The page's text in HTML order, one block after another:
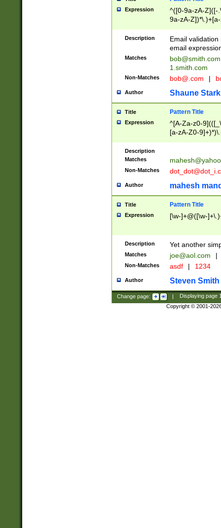
Expression
^([0-9a-zA-Z]([-
9a-zA-
Description
Email
email
Matches
bob@smith.com
1.smith.com
Non-Matches bob@.com |
Author Shaune Stark
Title Pattern Title
Expression
^[A-Za-z0-
[a-zA-Z0-
Description
Matches
Non-Matches
Author mahesh
Title Pattern Title
Expression [\w-]+@([\w-
Description Yet another
Matches joe@aol.com |
Non-Matches asdf | 1234
Author Steven Smith
Change page: | Displaying page
Copyright © 2001-